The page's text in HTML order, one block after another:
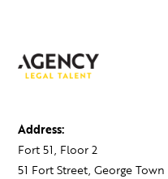
Address:
Fort 51, Floor 2
51 Fort Street, George Town